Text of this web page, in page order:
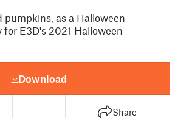
pumpkins, as a Halloween
E3D's 2021 Halloween
Download
Share